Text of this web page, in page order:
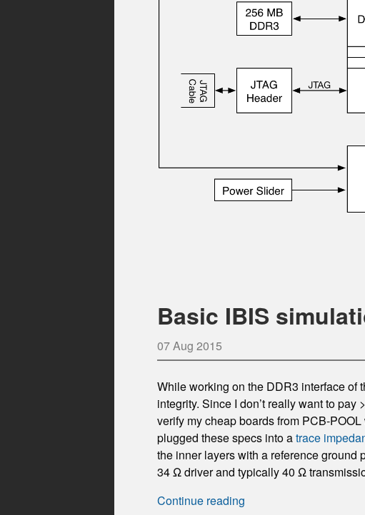
Basic IBIS
07 Aug 2015
While working on the DDR3 interface of
integrity. Since I don’t really want to
verify my cheap boards from PCB-
plugged these specs into atrace
the inner layers with a reference
34 Ω driver and typically 40 Ω
Continue reading